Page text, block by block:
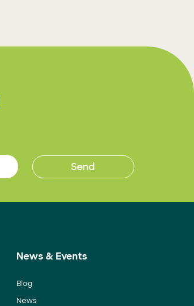
News & Events
Blog
News